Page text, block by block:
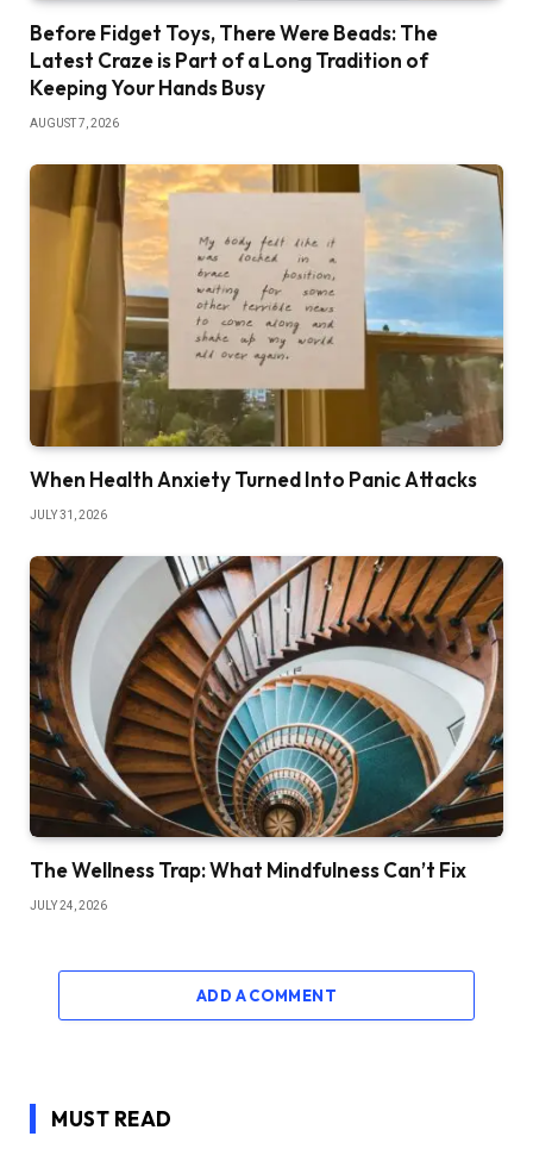
Before Fidget Toys, There Were Beads: The
Latest Craze is Part of a Long Tradition of
Keeping Your Hands Busy
AUGUST 7, 2026
When Health Anxiety Turned Into Panic Attacks
JULY 31, 2026
The Wellness Trap: What Mindfulness Can’t Fix
JULY 24, 2026
ADD A COMMENT
MUST READ